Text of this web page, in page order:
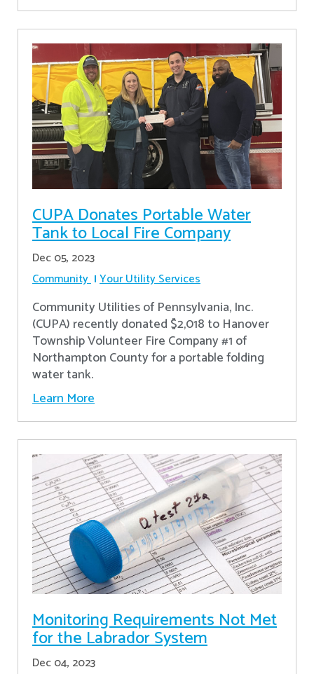
CUPA Donates Portable Water
Tank to Local Fire Company
Dec 05, 2023
Community Your Utility Services
Community Utilities of Pennsylvania, Inc.
(CUPA) recently donated $2,018 to Hanover
Township Volunteer Fire Company #1 of
Northampton County for a portable folding
water tank.
Learn More
Monitoring Requirements Not Met
for the Labrador System
Dec 04, 2023